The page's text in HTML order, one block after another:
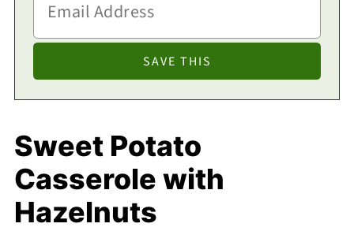
Sweet Potato
Casserole with
Hazelnuts